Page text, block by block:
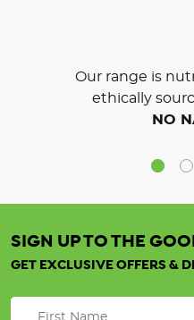
Our range is
ethically
NO
SIGN UP TO THE
GET EXCLUSIVE OFFERS &